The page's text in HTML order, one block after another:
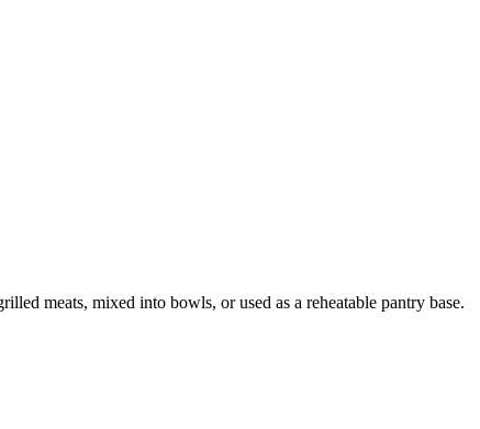
meats, mixed into bowls, or used as a reheatable pantry base.